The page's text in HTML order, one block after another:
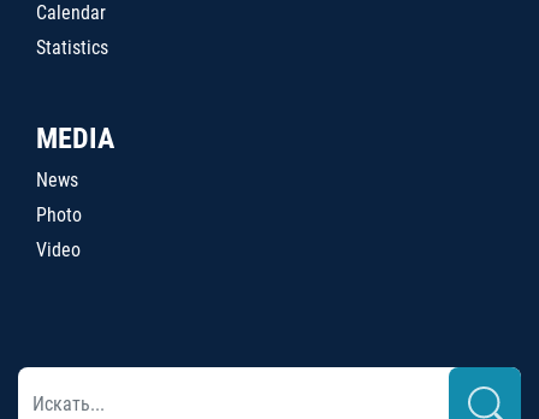
Calendar
Statistics
MEDIA
News
Photo
Video